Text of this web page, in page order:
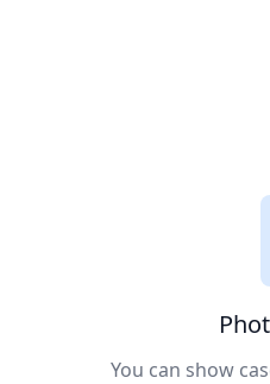
You can show